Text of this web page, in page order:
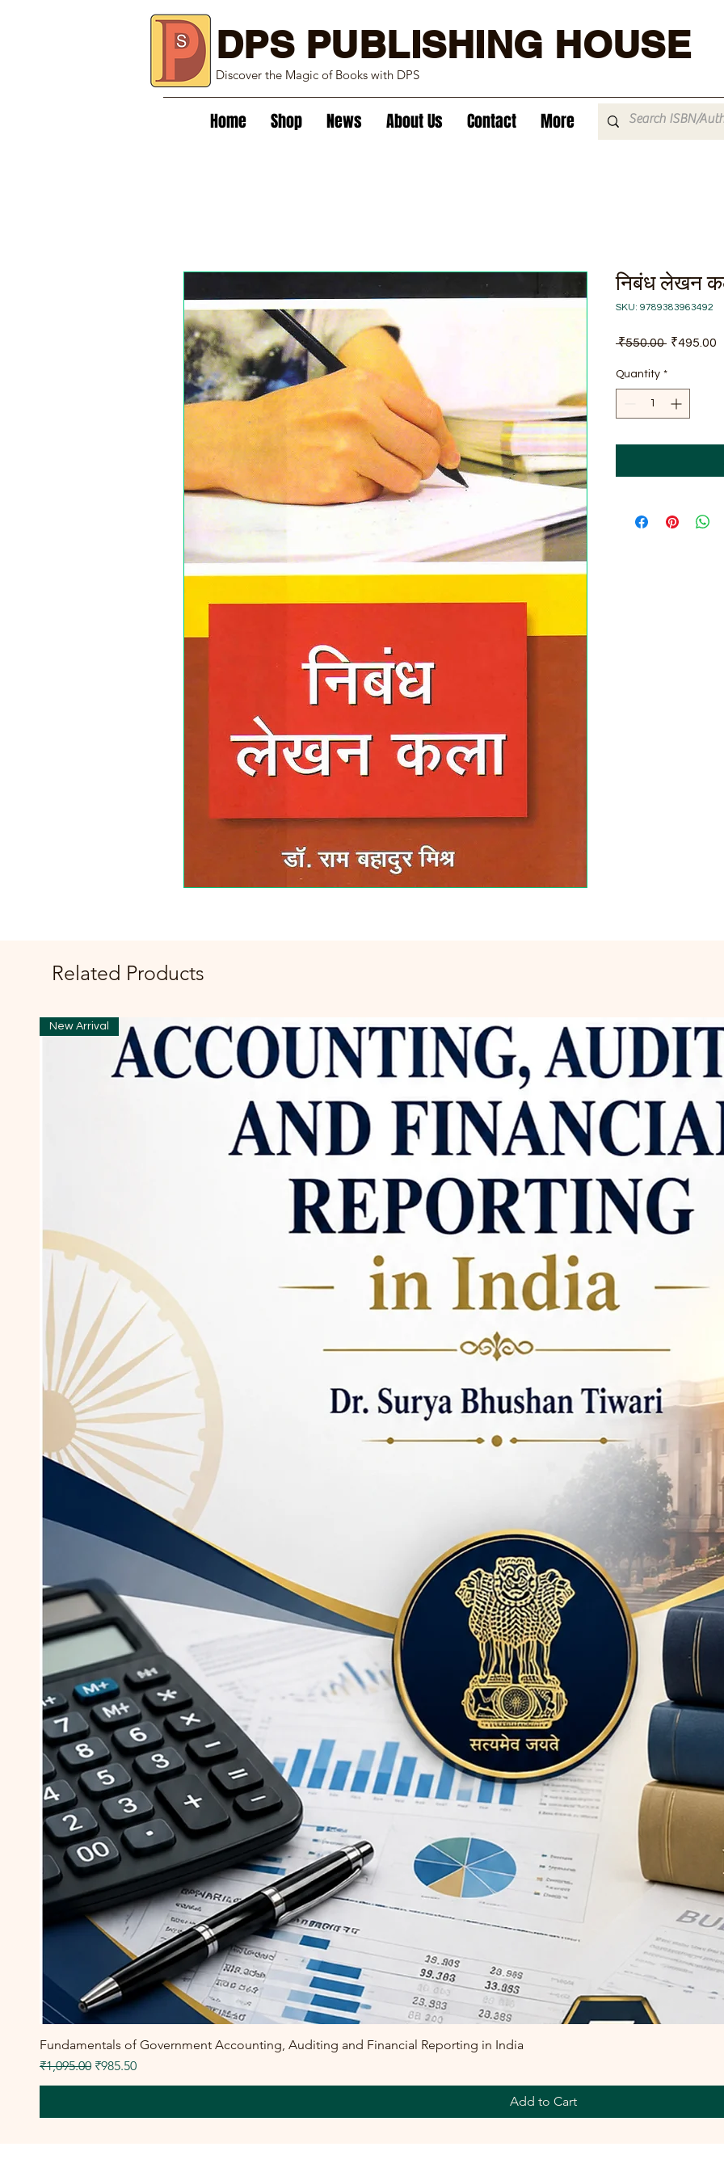
DPS PUBLISHING HOUSE
Discover the Magic of Books with DPS
Home Shop News About Us Contact More
निबंध लेखन
SKU: 9789383963492
₹550.00 Regular
₹495.00
Quantity *
Related Products
New Arrival
Fundamentals of Government Accounting, Auditing and Financial Reporting in India
Regular Price
₹1,095.00 Sale Price
₹985.50
Add to Cart